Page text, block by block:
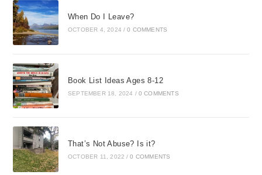
When Do I Leave?
OCTOBER 4, 2024 / 0 COMMENTS
Book List Ideas Ages 8-12
SEPTEMBER 18, 2024 / 0 COMMENTS
That’s Not Abuse? Is it?
OCTOBER 11, 2022 / 0 COMMENTS